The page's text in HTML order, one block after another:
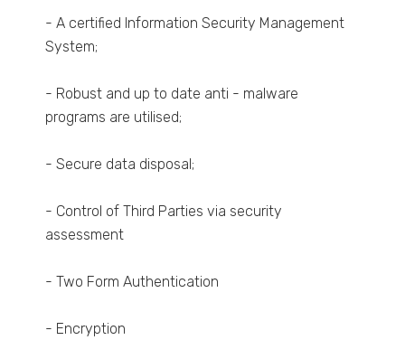
- A certified Information Security Management
System;
- Robust and up to date anti - malware
programs are utilised;
- Secure data disposal;
- Control of Third Parties via security
assessment
- Two Form Authentication
- Encryption